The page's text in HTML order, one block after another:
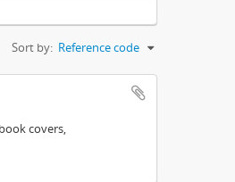
Sort by: Reference code
covers,